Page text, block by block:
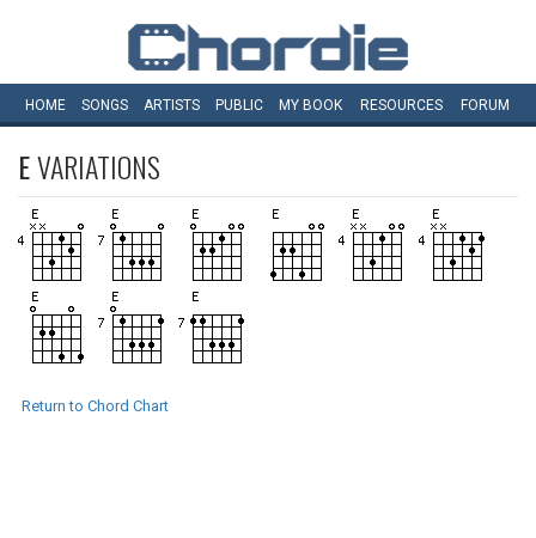
HOME SONGS ARTISTS PUBLIC MY BOOK RESOURCES FORUM
EVARIATIONS
Return to Chord Chart